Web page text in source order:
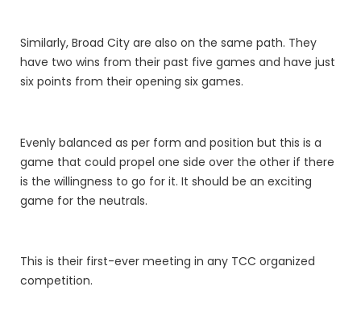
Similarly, Broad City are also on the same path. They
have two wins from their past five games and have just
six points from their opening six games.
Evenly balanced as per form and position but this is a
game that could propel one side over the other if there
is the willingness to go for it. It should be an exciting
game for the neutrals.
This is their first-ever meeting in any TCC organized
competition.